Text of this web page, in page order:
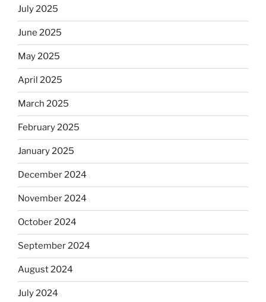
July 2025
June 2025
May 2025
April 2025
March 2025
February 2025
January 2025
December 2024
November 2024
October 2024
September 2024
August 2024
July 2024